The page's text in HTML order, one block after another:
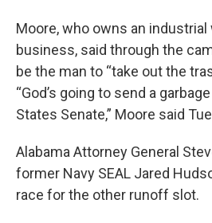
Moore, who owns an industrial
business, said through the
be the man to “take out the
“God’s going to send a
States Senate,” Moore said
Alabama Attorney General
former Navy SEAL Jared
race for the other runoff slot.